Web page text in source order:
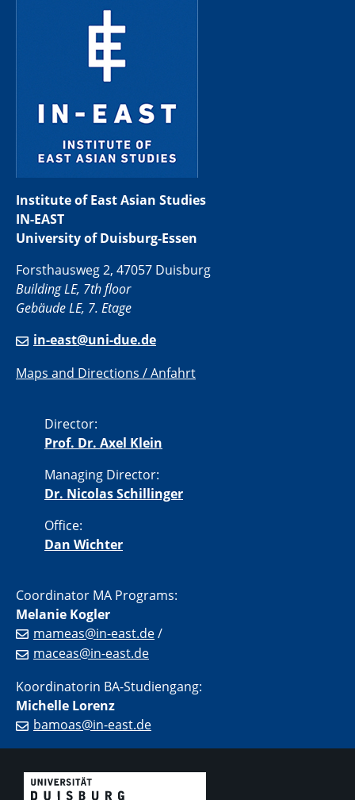
Institute of East Asian Studies
IN-EAST
University of Duisburg-Essen
Forsthausweg 2, 47057 Duisburg
Building LE, 7th floor
Gebäude LE, 7. Etage
in-east@uni-due.de
Maps and Directions / Anfahrt
Director:
Prof. Dr. Axel Klein
Managing Director:
Dr. Nicolas Schillinger
Office:
Dan Wichter
Coordinator MA Programs:
Melanie Kogler
mameas@in-east.de/
maceas@in-east.de
Koordinatorin BA-Studiengang:
Michelle Lorenz
bamoas@in-east.de